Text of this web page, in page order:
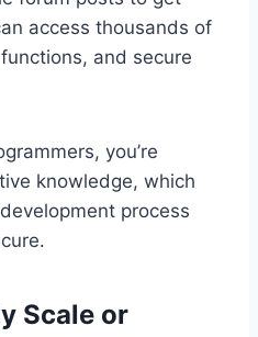
access thousands of
and secure
you’re
knowledge, which
process
Scale or